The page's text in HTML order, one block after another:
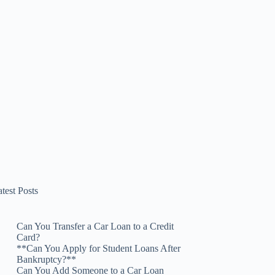
Posts
Can You Transfer a Car Loan to a Credit
Card?
**Can You Apply for Student Loans After
Bankruptcy?**
Can You Add Someone to a Car Loan